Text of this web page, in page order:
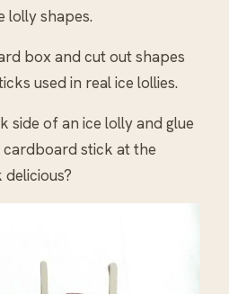
lolly shapes.
box and cut out shapes
used in real ice lollies.
side of an ice lolly and glue
stick at the